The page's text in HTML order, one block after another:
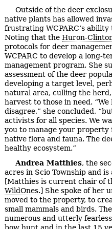
Outside of the deer
native plants has allowed
frustrating WCPARC’s
Noting that the Huron-
protocols for deer
WCPARC to develop a long-
management program. She
assessment of the deer
developing a target level,
natural area, culling the
harvest to those in need.
disagree,” she concluded,
activists for all species. We
you to manage your property
native flora and fauna. The
healthy ecosystem.”
Andrea Matthies, the
acres in Scio Township and
[Matthies is current chair of
WildOnes.] She spoke of her
moved to the property, to
small mammals and birds.
numerous and utterly
bow hunt and in the last 15